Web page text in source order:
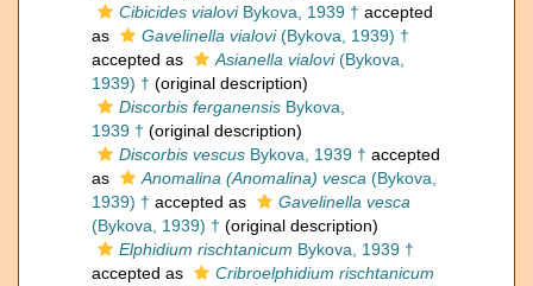
Cibicides vialoviBykova, 1939 † accepted
as
Gavelinella vialovi(Bykova, 1939) †
accepted as
Asianella vialovi(Bykova,
1939) † (original description)
Discorbis ferganensis Bykova,
1939 † (original description)
Discorbis vescus Bykova, 1939 † accepted
as
Anomalina (Anomalina) vesca (Bykova,
1939) † accepted as
Gavelinella vesca
(Bykova, 1939) † (original description)
Elphidium rischtanicum Bykova, 1939 †
accepted as
Cribroelphidium rischtanicum